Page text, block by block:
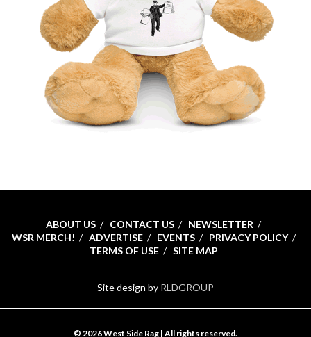
ABOUT US CONTACT US
NEWSLETTER
WSR MERCH!
ADVERTISE EVENTS
PRIVACY POLICY
TERMS OF USE
SITE MAP
Site design by RLDGROUP
© 2026 West Side Rag | All rights reserved.